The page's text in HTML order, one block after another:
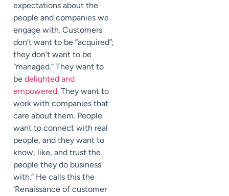
expectations about the
people and companies we
engage with. Customers
don’t want to be “acquired”;
they don’t want to be
“managed.” They want to
be delighted and
empowered. They want to
work with companies that
care about them. People
want to connect with real
people, and they want to
know, like, and trust the
people they do business
with.” He calls this the
‘Renaissance of customer